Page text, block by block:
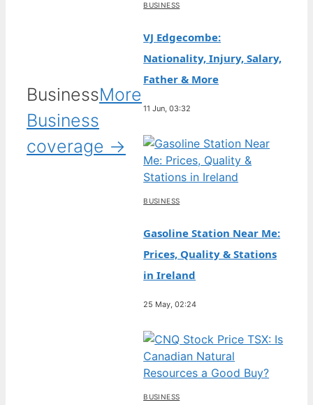
BusinessMore
Business
coverage →
BUSINESS
VJ Edgecombe:
Nationality, Injury, Salary,
Father & More
11 Jun, 03:32
BUSINESS
Gasoline Station Near Me:
Prices, Quality & Stations
in Ireland
25 May, 02:24
BUSINESS